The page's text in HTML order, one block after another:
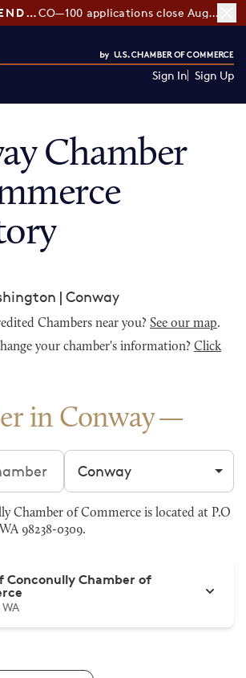
DEADLINE EXTENDED: CO—100 applications close August 7
Sign In Sign Up
Chamber
| Conway
Chambers near you? See our map.
your chamber's information? Click
in Conway
Filter by city
Chamber of Commerce is located at P.O
98238-0309.
Conconully Chamber of